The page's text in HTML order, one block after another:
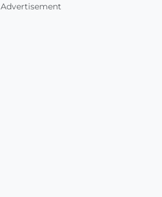
Advertisement